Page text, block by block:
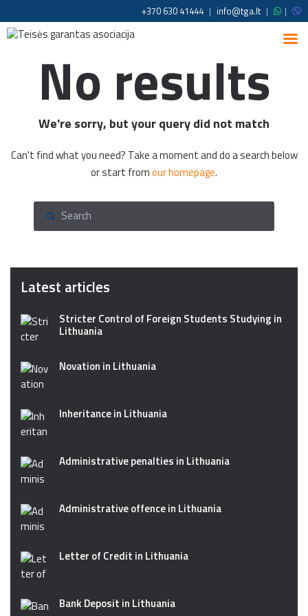
+370 630 41444 | info@tga.lt | |
No results
We're sorry, but your query did not match
Can't find what you need? Take a moment and do a search below
or start fromour homepage.
Latest articles
Stricter Control of Foreign Students Studying in
Lithuania
Novation in Lithuania
Inheritance in Lithuania
Administrative penalties in Lithuania
Administrative offence in Lithuania
Letter of Credit in Lithuania
Bank Deposit in Lithuania